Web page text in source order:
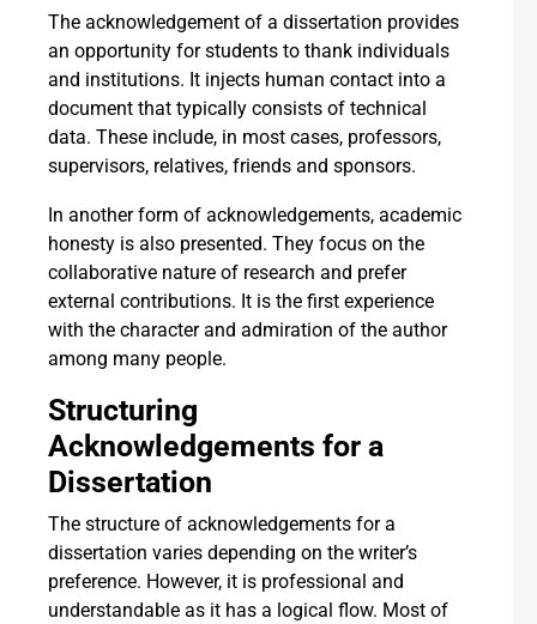
The acknowledgement of a dissertation provides
an opportunity for students to thank individuals
and institutions. It injects human contact into a
document that typically consists of technical
data. These include, in most cases, professors,
supervisors, relatives, friends and sponsors.
In another form of acknowledgements, academic
honesty is also presented. They focus on the
collaborative nature of research and prefer
external contributions. It is the first experience
with the character and admiration of the author
among many people.
Structuring
Acknowledgements for a
Dissertation
The structure of acknowledgements for a
dissertation varies depending on the writer’s
preference. However, it is professional and
understandable as it has a logical flow. Most of